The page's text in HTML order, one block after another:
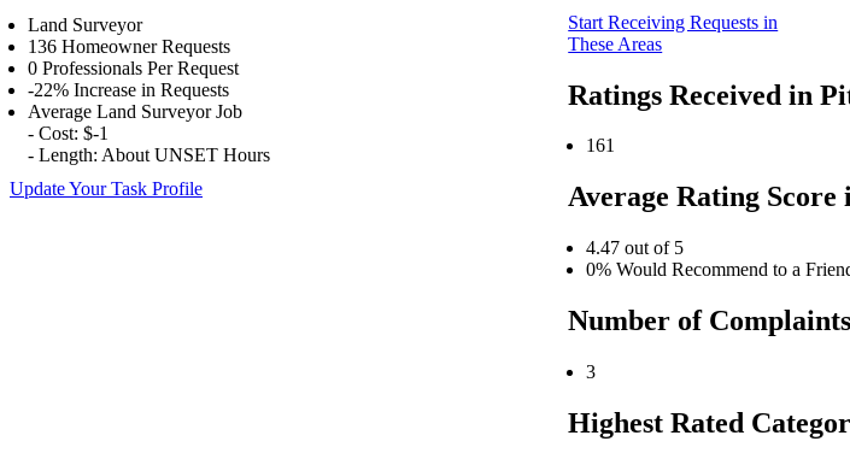
Land Surveyor
136 Homeowner Requests
0 Professionals Per Request
-22% Increase in Requests
Average Land Surveyor Job
- Cost: $-1
- Length: About UNSET Hours
Update Your Task Profile
Start Receiving Requests in
These Areas
Ratings Received in
161
Average Rating
4.47 out of 5
0% Would Recommend to a
Number of
3
Highest Rated